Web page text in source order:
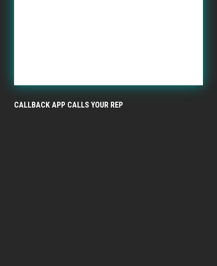
CALLBACK APP CALLS YOUR REP